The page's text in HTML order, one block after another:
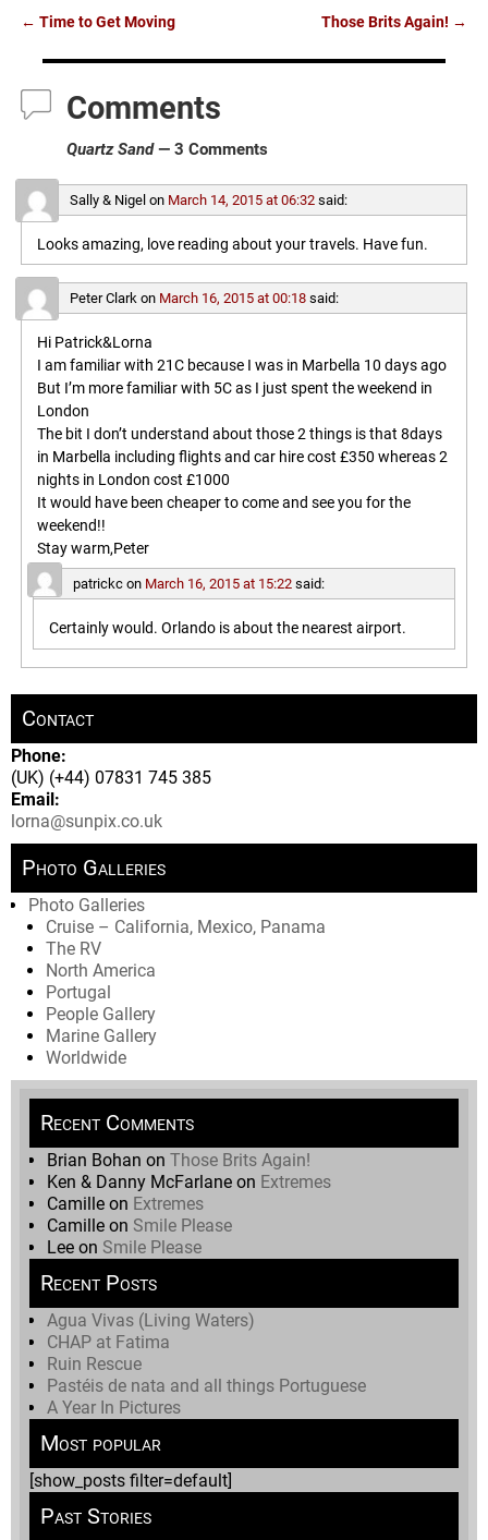
← Time to Get Moving Those Brits Again! →
Comments
Quartz Sand— 3 Comments
Sally & Nigel on March 14, 2015 at 06:32 said:
Looks amazing, love reading about your travels. Have fun.
Peter Clarkon March 16, 2015 at 00:18 said:
Hi Patrick&Lorna
I am familiar with 21C because I was in Marbella 10 days ago
But I’m more familiar with 5C as I just spent the weekend in
London
The bit I don’t understand about those 2 things is that 8days
in Marbella including flights and car hire cost £350 whereas 2
nights in London cost £1000
It would have been cheaper to come and see you for the
weekend!!
Stay warm,Peter
patrickcon March 16, 2015 at 15:22 said:
Certainly would. Orlando is about the nearest airport.
Contact
Phone:
(UK) (+44) 07831 745 385
Email:
lorna@sunpix.co.uk
Photo Galleries
Photo Galleries
Cruise – California, Mexico, Panama
The RV
North America
Portugal
People Gallery
Marine Gallery
Worldwide
Recent Comments
Brian Bohan on Those Brits Again!
Ken & Danny McFarlane on Extremes
Camille on Extremes
Camille on Smile Please
Lee on Smile Please
Recent Posts
Agua Vivas (Living Waters)
CHAP at Fatima
Ruin Rescue
Pastéis de nata and all things Portuguese
A Year In Pictures
Most popular
[show_posts filter=default]
Past Stories